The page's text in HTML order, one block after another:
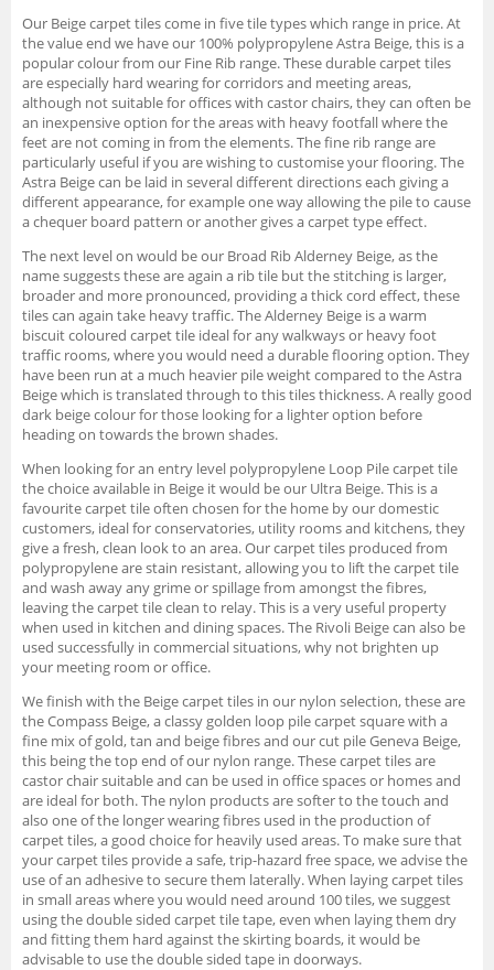
Our Beige carpet tiles come in five tile types which range in price. At
the value end we have our 100% polypropylene Astra Beige, this is a
popular colour from our Fine Rib range. These durable carpet tiles
are especially hard wearing for corridors and meeting areas,
although not suitable for offices with castor chairs, they can often be
an inexpensive option for the areas with heavy footfall where the
feet are not coming in from the elements. The fine rib range are
particularly useful if you are wishing to customise your flooring. The
Astra Beige can be laid in several different directions each giving a
different appearance, for example one way allowing the pile to cause
a chequer board pattern or another gives a carpet type effect.
The next level on would be our Broad Rib Alderney Beige, as the
name suggests these are again a rib tile but the stitching is larger,
broader and more pronounced, providing a thick cord effect, these
tiles can again take heavy traffic. The Alderney Beige is a warm
biscuit coloured carpet tile ideal for any walkways or heavy foot
traffic rooms, where you would need a durable flooring option. They
have been run at a much heavier pile weight compared to the Astra
Beige which is translated through to this tiles thickness. A really good
dark beige colour for those looking for a lighter option before
heading on towards the brown shades.
When looking for an entry level polypropylene Loop Pile carpet tile
the choice available in Beige it would be our Ultra Beige. This is a
favourite carpet tile often chosen for the home by our domestic
customers, ideal for conservatories, utility rooms and kitchens, they
give a fresh, clean look to an area. Our carpet tiles produced from
polypropylene are stain resistant, allowing you to lift the carpet tile
and wash away any grime or spillage from amongst the fibres,
leaving the carpet tile clean to relay. This is a very useful property
when used in kitchen and dining spaces. The Rivoli Beige can also be
used successfully in commercial situations, why not brighten up
your meeting room or office.
We finish with the Beige carpet tiles in our nylon selection, these are
the Compass Beige, a classy golden loop pile carpet square with a
fine mix of gold, tan and beige fibres and our cut pile Geneva Beige,
this being the top end of our nylon range. These carpet tiles are
castor chair suitable and can be used in office spaces or homes and
are ideal for both. The nylon products are softer to the touch and
also one of the longer wearing fibres used in the production of
carpet tiles, a good choice for heavily used areas. To make sure that
your carpet tiles provide a safe, trip-hazard free space, we advise the
use of an adhesive to secure them laterally. When laying carpet tiles
in small areas where you would need around 100 tiles, we suggest
using the double sided carpet tile tape, even when laying them dry
and fitting them hard against the skirting boards, it would be
advisable to use the double sided tape in doorways.